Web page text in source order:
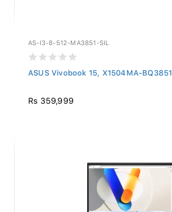
AS-I3-8-512-MA3851-SIL
ASUS Vivobook 15, X1504MA-
Rs 359,999